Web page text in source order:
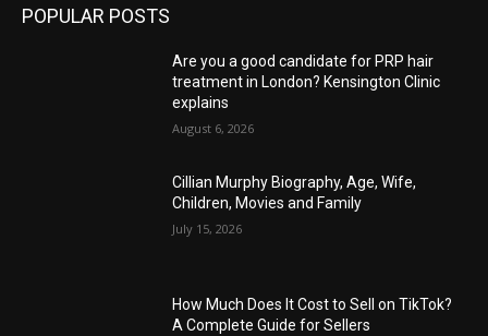
POPULAR POSTS
Are you a good candidate for PRP hair
treatment in London? Kensington Clinic
explains
August 6, 2026
Cillian Murphy Biography, Age, Wife,
Children, Movies and Family
July 15, 2026
How Much Does It Cost to Sell on TikTok?
A Complete Guide for Sellers